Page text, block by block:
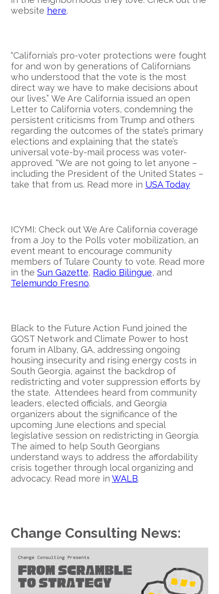
website here.
“California’s pro-voter protections were fought
for and won by generations of Californians
who understood that the vote is the most
direct way we have to make decisions about
our lives.” We Are California issued an open
Letter to California voters, condemning the
persistent criticisms from Trump and others
regarding the outcomes of the state’s primary
elections and explaining that the state’s
universal vote-by-mail process was voter-
approved. “We are not going to let anyone –
including the President of the United States –
take that from us. Read more in USA Today
ICYMI: Check out We Are California coverage
from a Joy to the Polls voter mobilization, an
event meant to encourage community
members of Tulare County to vote. Read more
in the Sun Gazette, Radio Bilingue, and
Telemundo Fresno.
Black to the Future Action Fund joined the
GOST Network and Climate Power to host
forum in Albany, GA, addressing ongoing
housing insecurity and rising energy costs in
South Georgia, against the backdrop of
redistricting and voter suppression efforts by
the state. Attendees heard from community
leaders, elected officials, and Georgia
organizers about the significance of the
upcoming June elections and special
legislative session on redistricting in Georgia.
The aimed to help South Georgians
understand ways to address the affordability
crisis together through local organizing and
advocacy. Read more in WALB.
Change Consulting News: